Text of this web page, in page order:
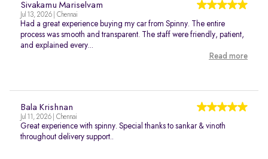
Sivakamu Mariselvam
Jul 13, 2026 | Chennai
Had a great experience buying my car from Spinny. The entire
process was smooth and transparent. The staff were friendly, patient,
and explained every...
Read more
Bala Krishnan
Jul 11, 2026 | Chennai
Great experience with spinny. Special thanks to sankar & vinoth
throughout delivery support..